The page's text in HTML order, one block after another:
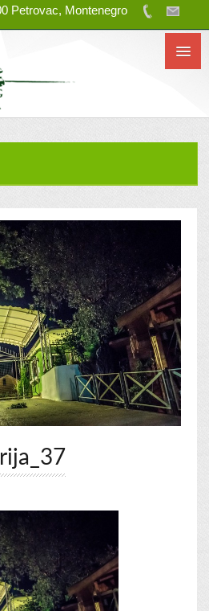
Petrovac, Montenegro